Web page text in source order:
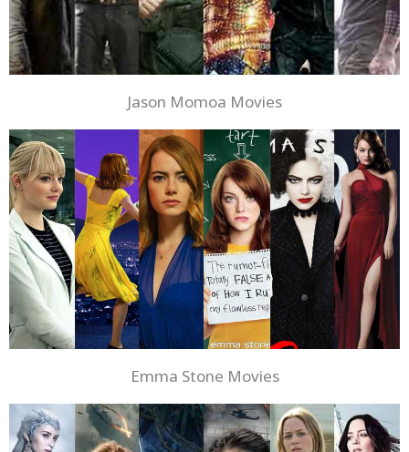
Jason Momoa Movies
Emma Stone Movies